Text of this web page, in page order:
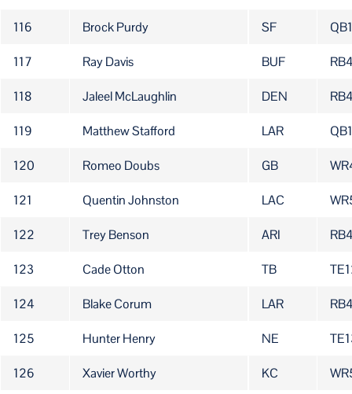
116 Brock Purdy SF
117 Ray Davis BUF
118 Jaleel McLaughlin DEN
119 Matthew Stafford LAR
120 Romeo Doubs GB
121 Quentin Johnston LAC
122 Trey Benson ARI
123 Cade Otton TB
124 Blake Corum LAR
125 Hunter Henry NE
126 Xavier Worthy KC